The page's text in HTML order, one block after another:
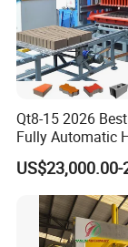
Qt8-15 2026
Fully Automatic
Block Maker PLC
Concrete Brick
Line Plant